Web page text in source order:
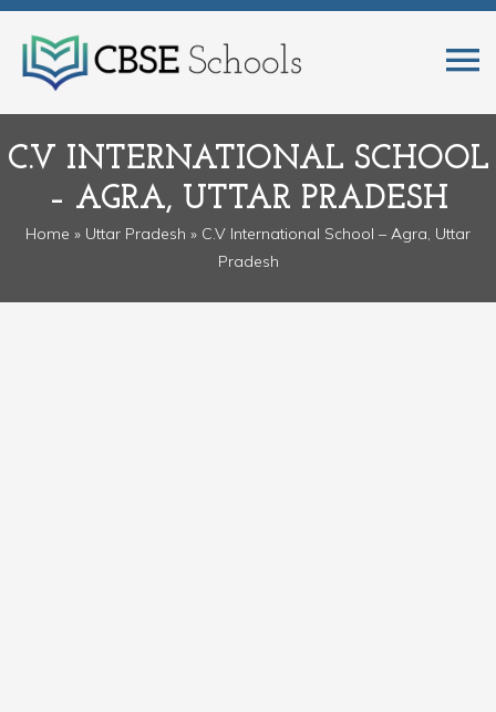
C.V INTERNATIONAL SCHOOL
– AGRA, UTTAR PRADESH
Home » Uttar Pradesh » C.V International School – Agra, Uttar
Pradesh